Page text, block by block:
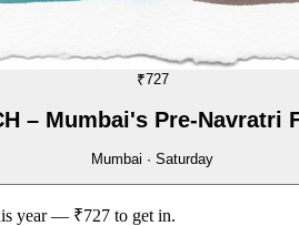
07/70
₹727
– Mumbai's Pre-Navratri
Mumbai · Saturday
year — ₹727 to get in.